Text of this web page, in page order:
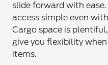
slide forward with
access simple even
Cargo space is
give you flexibility
items.